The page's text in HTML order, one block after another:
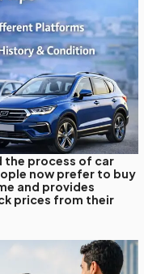
the process of car
now prefer to buy
and provides
prices from their